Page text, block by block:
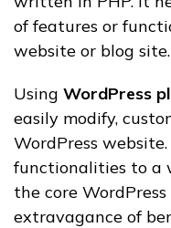
of features or
website or blog site.
Using WordPress
easily modify,
WordPress
functionalities to a
the core
extravagance of